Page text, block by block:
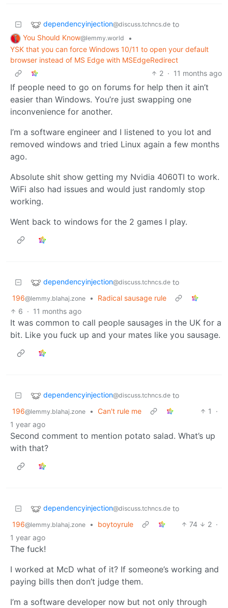
dependencyinjection@discuss.tchncs.de to
You Should Know@lemmy.world
•
YSK that you can force Windows 10/11 to open your default
browser instead of MS Edge with MSEdgeRedirect
2 · 11 months ago
If people need to go on forums for help then it ain’t
easier than Windows. You’re just swapping one
inconvenience for another.
I’m a software engineer and I listened to you lot and
removed windows and tried Linux again a few months
ago.
Absolute shit show getting my Nvidia 4060TI to work.
WiFi also had issues and would just randomly stop
working.
Went back to windows for the 2 games I play.
dependencyinjection@discuss.tchncs.de to
196@lemmy.blahaj.zone •
Radical sausage rule
6 · 11 months ago
It was common to call people sausages in the UK for a
bit. Like you fuck up and your mates like you sausage.
dependencyinjection@discuss.tchncs.de to
196@lemmy.blahaj.zone • Can't rule me 1
·
1 year ago
Second comment to mention potato salad. What’s up
with that?
dependencyinjection@discuss.tchncs.de to
196@lemmy.blahaj.zone • boytoyrule 74 2 ·
1 year ago
The fuck!
I worked at McD what of it? If someone’s working and
paying bills then don’t judge them.
I’m a software developer now but not only through